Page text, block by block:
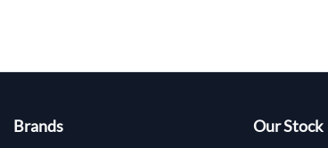
Brands Our Stock